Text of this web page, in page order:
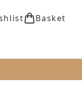
Basket